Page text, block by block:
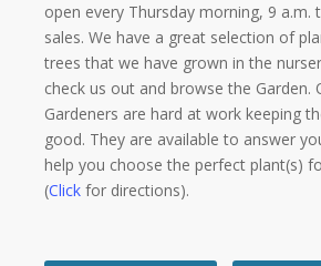
open every Thursday morning, 9 a.m.
sales. We have a great selection of
trees that we have grown in the
check us out and browse the Garden.
Gardeners are hard at work keeping
good. They are available to answer
help you choose the perfect plant(s)
(Click for directions).